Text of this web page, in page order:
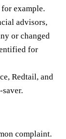
example.
advisors,
or changed
for
Redtail, and
complaint.